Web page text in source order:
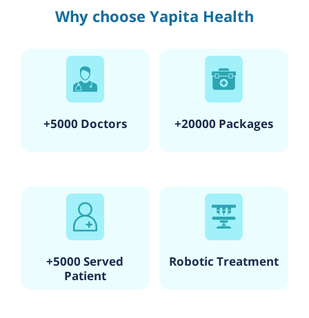
Why choose Yapita Health
+5000 Doctors +20000 Packages
+5000 Served
Patient
Robotic Treatment